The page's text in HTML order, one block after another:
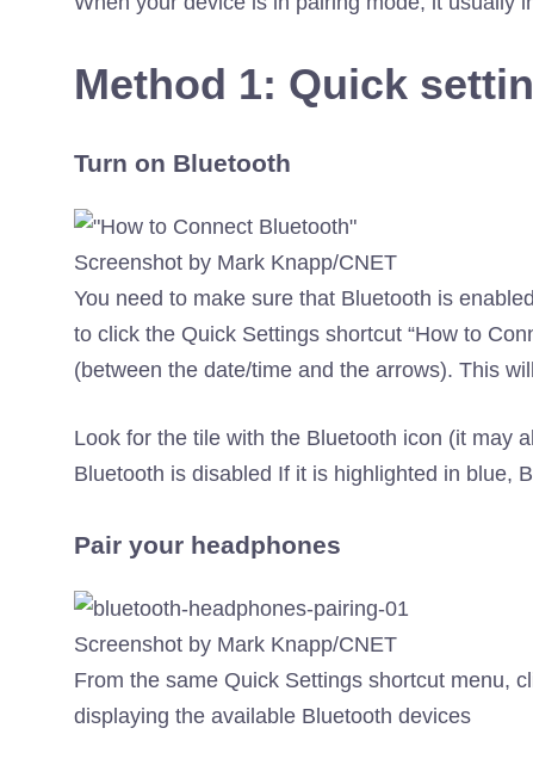
Method 1: Quick
Turn on Bluetooth
Screenshot by Mark Knapp/CNET
You need to make sure that Bluetooth is
to click the Quick Settings shortcut “How to
(between the date/time and the arrows). This
Look for the tile with the Bluetooth icon (it may
Bluetooth is disabled If it is highlighted in blue,
Pair your headphones
Screenshot by Mark Knapp/CNET
From the same Quick Settings shortcut menu,
displaying the available Bluetooth devices